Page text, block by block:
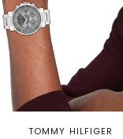
TOMMY HILFIGER